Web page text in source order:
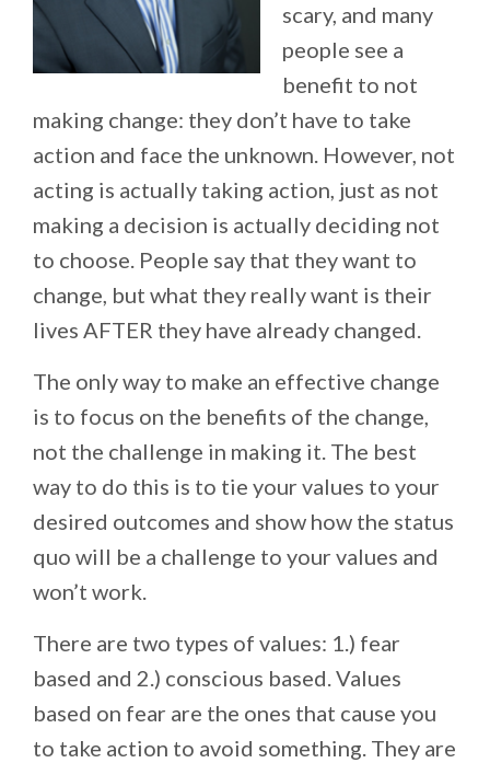
scary, and many
people see a
benefit to not
making change: they don’t have to take
action and face the unknown. However, not
acting is actually taking action, just as not
making a decision is actually deciding not
to choose. People say that they want to
change, but what they really want is their
lives AFTER they have already changed.
The only way to make an effective change
is to focus on the benefits of the change,
not the challenge in making it. The best
way to do this is to tie your values to your
desired outcomes and show how the status
quo will be a challenge to your values and
won’t work.
There are two types of values: 1.) fear
based and 2.) conscious based. Values
based on fear are the ones that cause you
to take action to avoid something. They are